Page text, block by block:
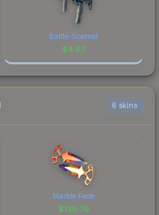
Battle-Scarred
$4.67
6 skins
Marble Fade
$138.79